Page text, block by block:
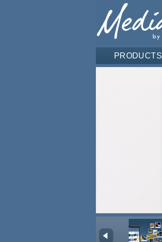
PRODUCTS